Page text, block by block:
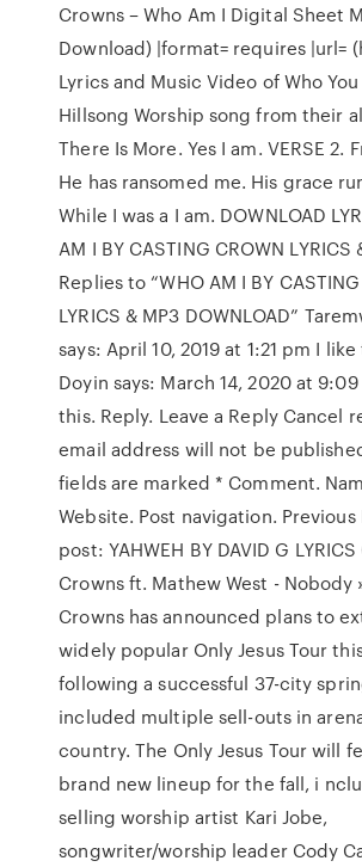
Crowns – Who Am I Digital Sheet
Download) |format= requires |url=
Lyrics and Music Video of Who You
Hillsong Worship song from their
There Is More. Yes I am. VERSE 2.
He has ransomed me. His grace
While I was a I am. DOWNLOAD
AM I BY CASTING CROWN LYRICS
Replies to “WHO AM I BY
LYRICS & MP3 DOWNLOAD”
says: April 10, 2019 at 1:21 pm I
Doyin says: March 14, 2020 at
this. Reply. Leave a Reply Cancel
email address will not be
fields are marked * Comment.
Website. Post navigation. Previous
post: YAHWEH BY DAVID G
Crowns ft. Mathew West - Nobody
Crowns has announced plans to
widely popular Only Jesus Tour
following a successful 37-city
included multiple sell-outs in
country. The Only Jesus Tour will
brand new lineup for the fall, i
selling worship artist Kari Jobe,
songwriter/worship leader Cody